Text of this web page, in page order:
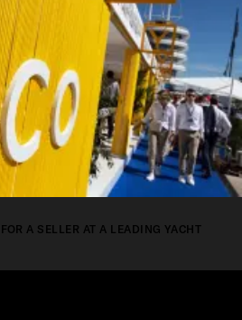
A SELLER AT A LEADING YACHT